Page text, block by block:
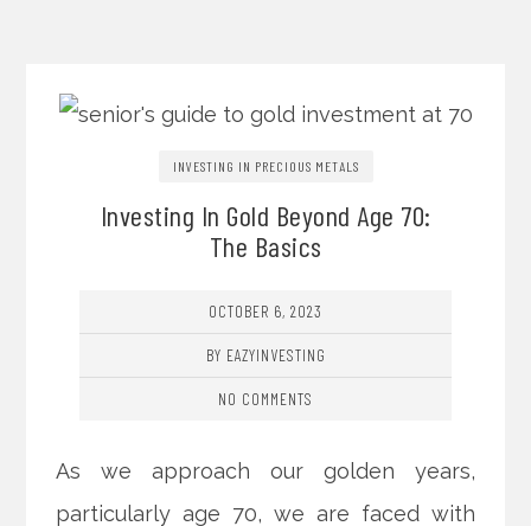
INVESTING IN PRECIOUS METALS
Investing In Gold Beyond Age 70:
The Basics
OCTOBER 6, 2023
BY EAZYINVESTING
NO COMMENTS
As we approach our golden years,
particularly age 70, we are faced with